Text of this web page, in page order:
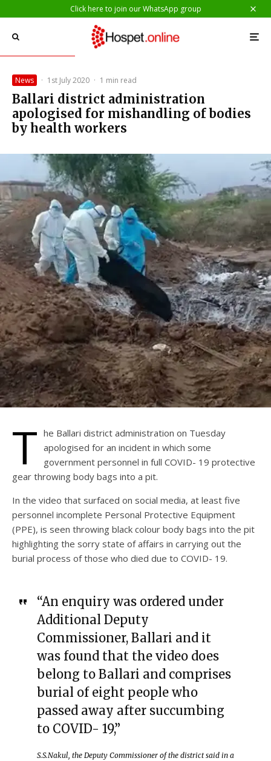
Click here to join our WhatsApp group
News · 1st July 2020 · 1 min read
Ballari district administration
apologised for mishandling of bodies
by health workers
T he Ballari district administration on Tuesday
apologised for an incident in which some
government personnel in full COVID- 19 protective
gear throwing body bags into a pit.
In the video that surfaced on social media, at least five
personnel incomplete Personal Protective Equipment
(PPE), is seen throwing black colour body bags into the pit
highlighting the sorry state of affairs in carrying out the
burial process of those who died due to COVID- 19.
“An enquiry was ordered under
Additional Deputy
Commissioner, Ballari and it
was found that the video does
belong to Ballari and comprises
burial of eight people who
passed away after succumbing
to COVID- 19,”
S.S.Nakul, the Deputy Commissioner of the district said in a